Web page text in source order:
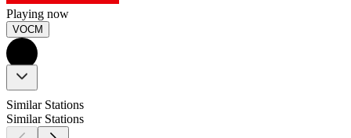
Playing now
VOCM
Similar Stations
Similar Stations